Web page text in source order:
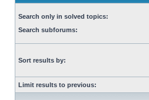
Search only in solved topics:
Search subforums:
Sort results by:
Limit results to previous: